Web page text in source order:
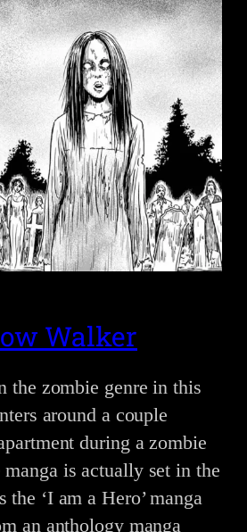
Walker
the zombie genre in this
around a couple
during a zombie
is actually set in the
the ‘I am a Hero’ manga
an anthology manga